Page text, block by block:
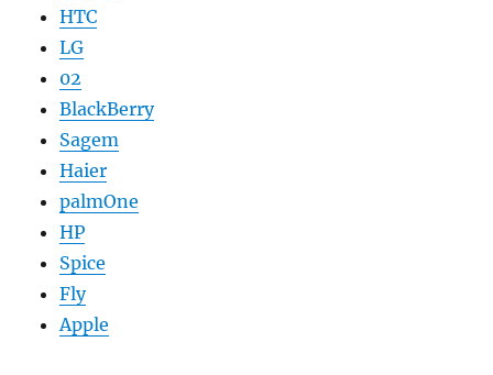
HTC
LG
02
BlackBerry
Sagem
Haier
palmOne
HP
Spice
Fly
Apple